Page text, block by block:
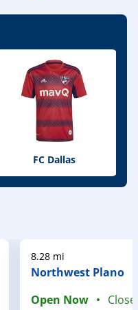
FC Dallas
8.28 mi
Northwest Plano
Open Now